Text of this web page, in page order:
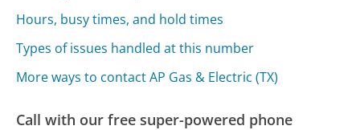
Hours, busy times, and hold times
Types of issues handled at this number
More ways to contact AP Gas & Electric (TX)
Call with our free super-powered phone